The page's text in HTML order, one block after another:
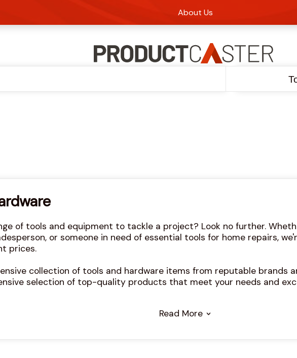
About Us
of tools and equipment to tackle a project? Look no further.
or someone in need of essential tools for home repairs,
prices.
collection of tools and hardware items from reputable brands
selection of top-quality products that meet your needs and
Read More